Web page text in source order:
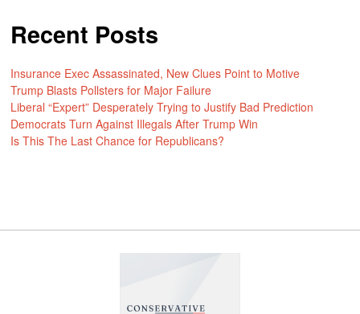
Recent Posts
Insurance Exec Assassinated, New Clues Point to Motive
Trump Blasts Pollsters for Major Failure
Liberal “Expert” Desperately Trying to Justify Bad Prediction
Democrats Turn Against Illegals After Trump Win
Is This The Last Chance for Republicans?